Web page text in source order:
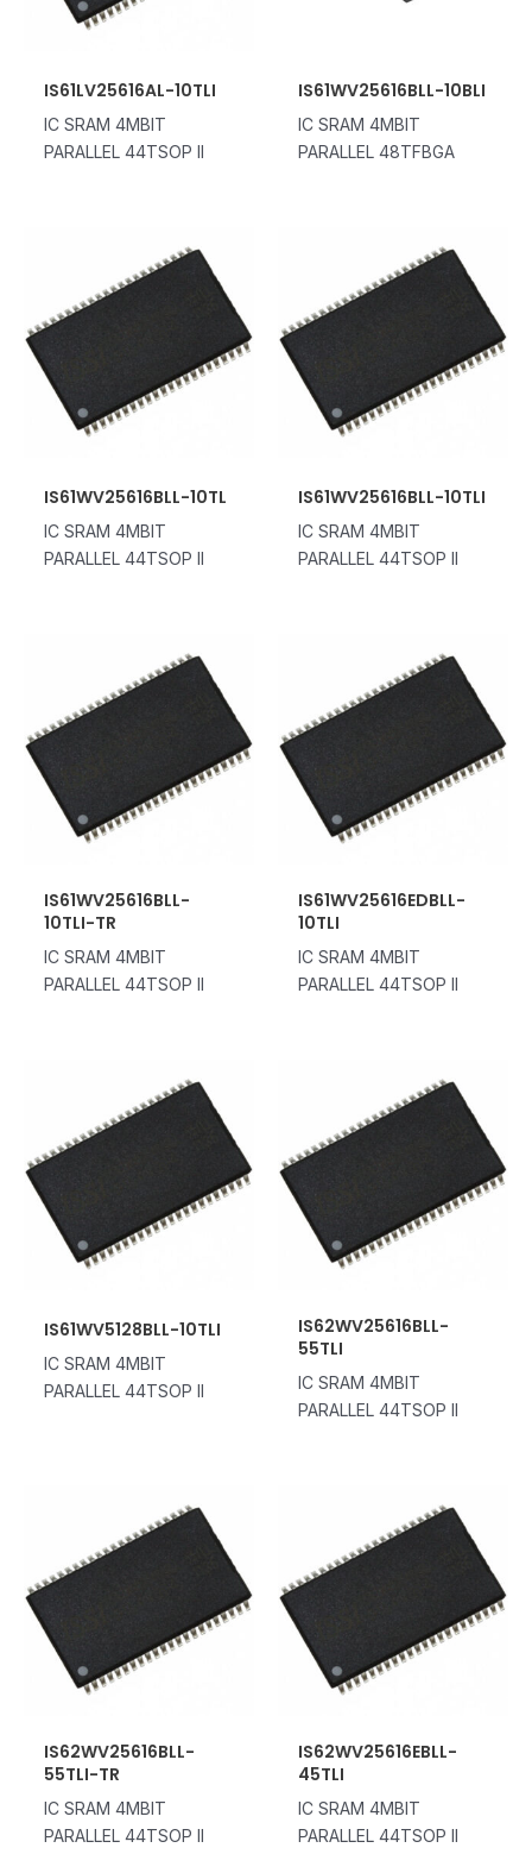
IS61LV25616AL-10TLI
IC SRAM 4MBIT
PARALLEL 44TSOP II
IS61WV25616BLL-10BLI
IC SRAM 4MBIT
PARALLEL 48TFBGA
IS61WV25616BLL-10TL
IC SRAM 4MBIT
PARALLEL 44TSOP II
IS61WV25616BLL-10TLI
IC SRAM 4MBIT
PARALLEL 44TSOP II
IS61WV25616BLL-
10TLI-TR
IC SRAM 4MBIT
PARALLEL 44TSOP II
IS61WV25616EDBLL-
10TLI
IC SRAM 4MBIT
PARALLEL 44TSOP II
IS61WV5128BLL-10TLI
IC SRAM 4MBIT
PARALLEL 44TSOP II
IS62WV25616BLL-
55TLI
IC SRAM 4MBIT
PARALLEL 44TSOP II
IS62WV25616BLL-
55TLI-TR
IC SRAM 4MBIT
PARALLEL 44TSOP II
IS62WV25616EBLL-
45TLI
IC SRAM 4MBIT
PARALLEL 44TSOP II